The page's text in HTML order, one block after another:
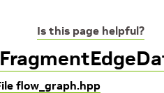
Is this page helpful?
flow_graph.hpp